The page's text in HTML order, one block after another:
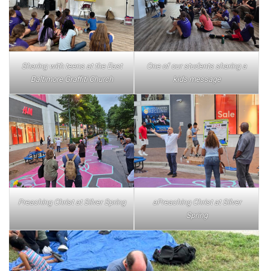
Sharing with teens at the East
Baltimore Graffiti Church
One of our students sharing a
kids message
Preaching Christ at Silver Spring
aPreaching Christ at Silver
Spring